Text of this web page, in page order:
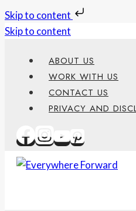
Skip to content
Skip to content
ABOUT US
WORK WITH US
CONTACT US
PRIVACY AND